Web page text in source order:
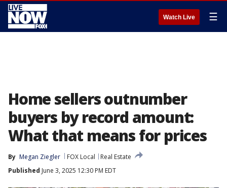
Watch Live ☰
Home sellers outnumber
buyers by record amount:
What that means for prices
By Megan Ziegler FOX Local
Real Estate
Published June 3, 2025 12:30 PM EDT